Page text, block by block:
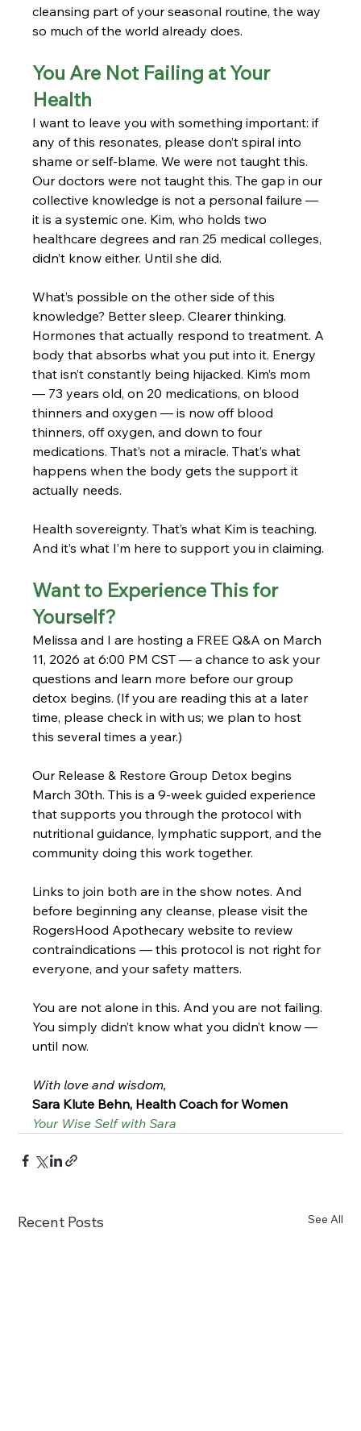
cleansing part of your seasonal routine, the way
so much of the world already does.
You Are Not Failing at Your
Health
I want to leave you with something important: if
any of this resonates, please don’t spiral into
shame or self-blame. We were not taught this.
Our doctors were not taught this. The gap in our
collective knowledge is not a personal failure —
it is a systemic one. Kim, who holds two
healthcare degrees and ran 25 medical colleges,
didn’t know either. Until she did.
What’s possible on the other side of this
knowledge? Better sleep. Clearer thinking.
Hormones that actually respond to treatment. A
body that absorbs what you put into it. Energy
that isn’t constantly being hijacked. Kim’s mom
— 73 years old, on 20 medications, on blood
thinners and oxygen — is now off blood
thinners, off oxygen, and down to four
medications. That’s not a miracle. That’s what
happens when the body gets the support it
actually needs.
Health sovereignty. That’s what Kim is teaching.
And it’s what I’m here to support you in claiming.
Want to Experience This for
Yourself?
Melissa and I are hosting a FREE Q&A on March
11, 2026 at 6:00 PM CST — a chance to ask your
questions and learn more before our group
detox begins. (If you are reading this at a later
time, please check in with us; we plan to host
this several times a year.)
Our Release & Restore Group Detox begins
March 30th. This is a 9-week guided experience
that supports you through the protocol with
nutritional guidance, lymphatic support, and the
community doing this work together.
Links to join both are in the show notes. And
before beginning any cleanse, please visit the
RogersHood Apothecary website to review
contraindications — this protocol is not right for
everyone, and your safety matters.
You are not alone in this. And you are not failing.
You simply didn’t know what you didn’t know —
until now.
With love and wisdom,
Sara Klute Behn, Health Coach for Women
Your Wise Self with Sara
Recent Posts See All